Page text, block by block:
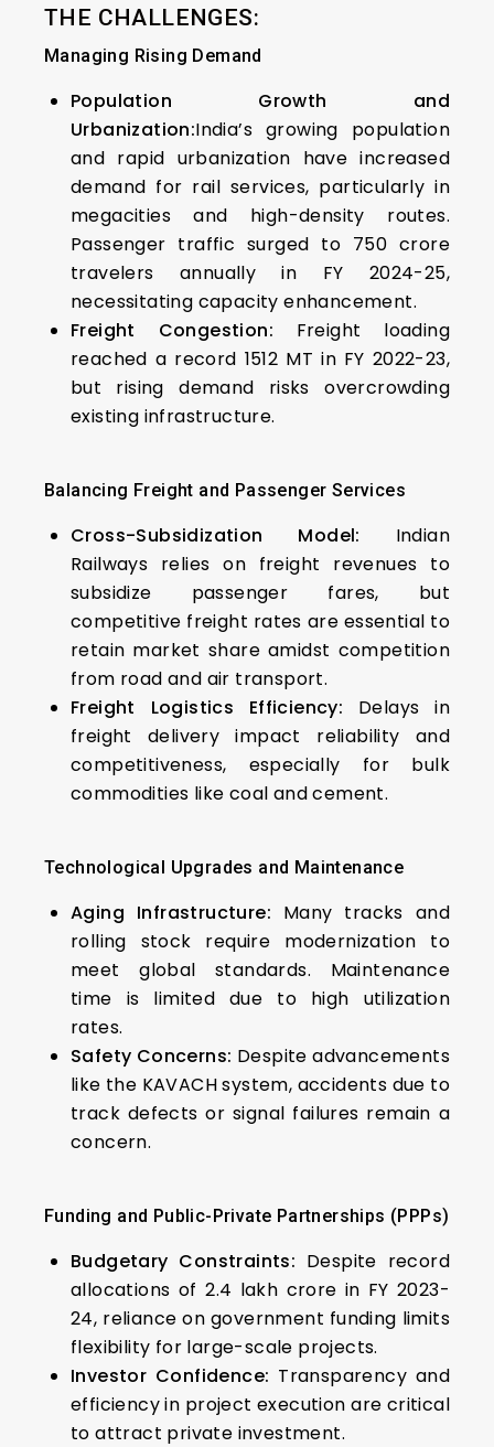
THE CHALLENGES:
Managing Rising Demand
Population Growth and
Urbanization:India’s growing population
and rapid urbanization have increased
demand for rail services, particularly in
megacities and high-density routes.
Passenger traffic surged to 750 crore
travelers annually in FY 2024-25,
necessitating capacity enhancement.
Freight Congestion: Freight loading
reached a record 1512 MT in FY 2022-23,
but rising demand risks overcrowding
existing infrastructure.
Balancing Freight and Passenger Services
Cross-Subsidization Model: Indian
Railways relies on freight revenues to
subsidize passenger fares, but
competitive freight rates are essential to
retain market share amidst competition
from road and air transport.
Freight Logistics Efficiency: Delays in
freight delivery impact reliability and
competitiveness, especially for bulk
commodities like coal and cement.
Technological Upgrades and Maintenance
Aging Infrastructure: Many tracks and
rolling stock require modernization to
meet global standards. Maintenance
time is limited due to high utilization
rates.
Safety Concerns: Despite advancements
like the KAVACH system, accidents due to
track defects or signal failures remain a
concern.
Funding and Public-Private Partnerships (PPPs)
Budgetary Constraints: Despite record
allocations of ₹2.4 lakh crore in FY 2023-
24, reliance on government funding limits
flexibility for large-scale projects.
Investor Confidence: Transparency and
efficiency in project execution are critical
to attract private investment.